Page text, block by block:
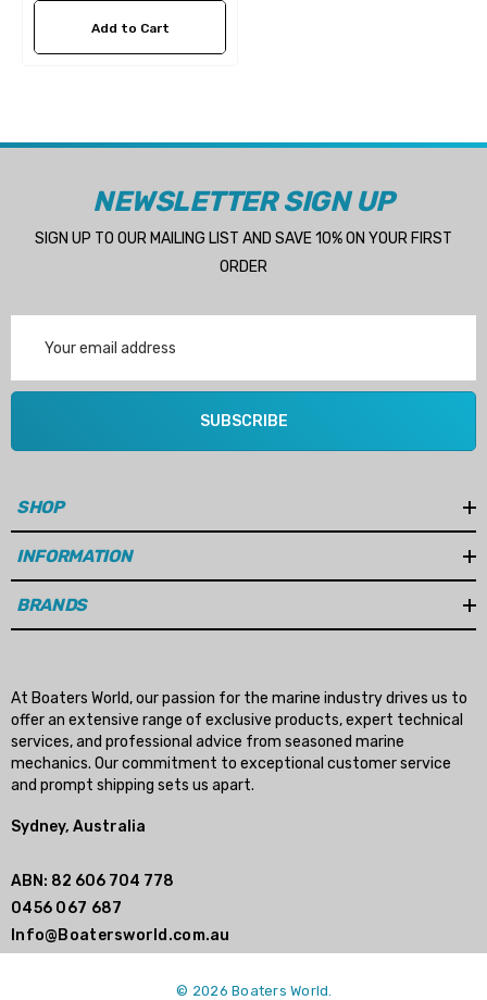
Add to Cart
NEWSLETTER SIGN UP
SIGN UP TO OUR MAILING LIST AND SAVE 10% ON YOUR FIRST
ORDER
Address
SUBSCRIBE
SHOP
INFORMATION
BRANDS
At Boaters World, our passion for the marine industry drives us to
offer an extensive range of exclusive products, expert technical
services, and professional advice from seasoned marine
mechanics. Our commitment to exceptional customer service
and prompt shipping sets us apart.
Sydney, Australia
ABN: 82 606 704 778
0456 067 687
Info@Boatersworld.com.au
© 2026 Boaters World.